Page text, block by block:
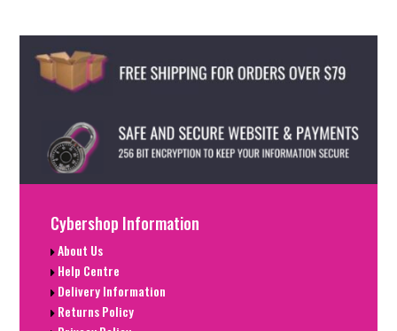
Cybershop Information
About Us
Help Centre
Delivery Information
Returns Policy